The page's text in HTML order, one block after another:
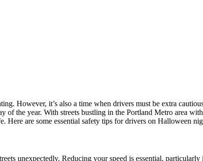
However, it’s also a time when drivers must be extra
the year. With streets bustling in the Portland Metro area
are some essential safety tips for drivers on Halloween
unexpectedly. Reducing your speed is essential,